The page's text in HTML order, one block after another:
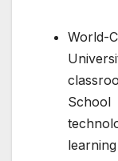
World-
School